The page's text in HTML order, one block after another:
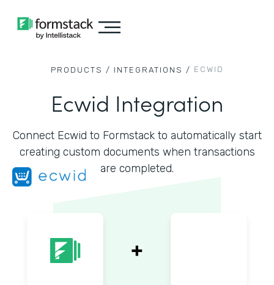
PRODUCTS / INTEGRATIONS / ECWID
Ecwid Integration
Connect Ecwid to Formstack to automatically start
creating custom documents when transactions
are completed.